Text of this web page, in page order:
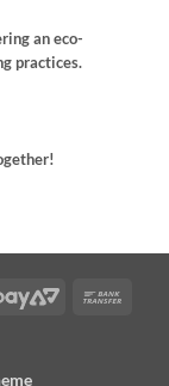
an eco-
practices.
AfterPay